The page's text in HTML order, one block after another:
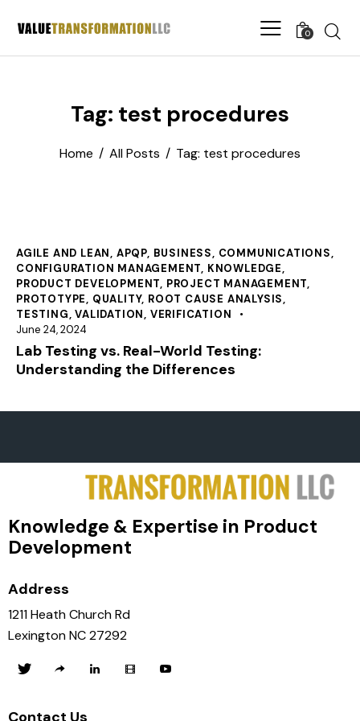
0
Tag: test procedures
Home All Posts Tag: test procedures
AGILE AND LEAN, APQP, BUSINESS, COMMUNICATIONS,
CONFIGURATION MANAGEMENT, KNOWLEDGE,
PRODUCT DEVELOPMENT, PROJECT MANAGEMENT,
PROTOTYPE, QUALITY, ROOT CAUSE ANALYSIS,
TESTING,VALIDATION, VERIFICATION
June 24, 2024
Lab Testing vs. Real-World Testing:
Understanding the Differences
Knowledge & Expertise in Product
Development
Address
1211 Heath Church Rd
Lexington NC 27292